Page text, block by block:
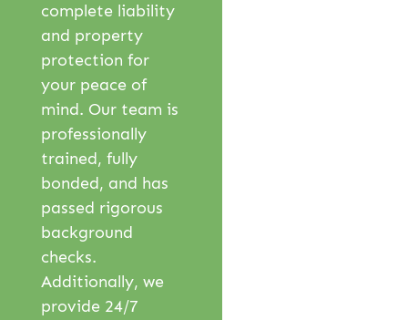
complete liability
and property
protection for
your peace of
mind. Our team is
professionally
trained, fully
bonded, and has
passed rigorous
background
checks.
Additionally, we
provide 24/7